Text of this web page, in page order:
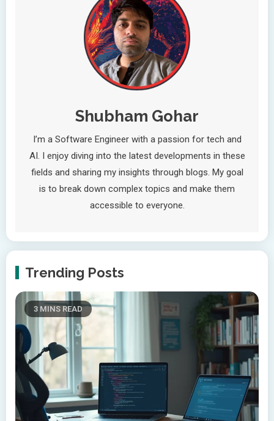
Shubham Gohar
I’m a Software Engineer with a passion for tech and
AI. I enjoy diving into the latest developments in these
fields and sharing my insights through blogs. My goal
is to break down complex topics and make them
accessible to everyone.
Trending Posts
3 MINS READ